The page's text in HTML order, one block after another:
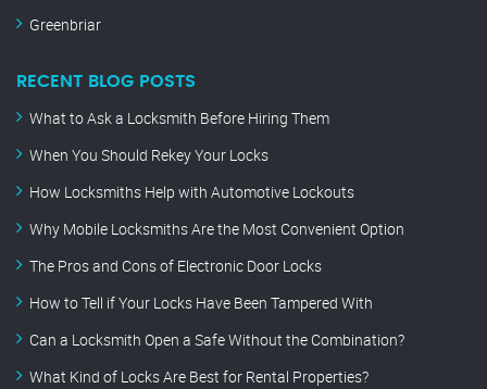
Greenbriar
RECENT BLOG POSTS
What to Ask a Locksmith Before Hiring Them
When You Should Rekey Your Locks
How Locksmiths Help with Automotive Lockouts
Why Mobile Locksmiths Are the Most Convenient Option
The Pros and Cons of Electronic Door Locks
How to Tell if Your Locks Have Been Tampered With
Can a Locksmith Open a Safe Without the Combination?
What Kind of Locks Are Best for Rental Properties?